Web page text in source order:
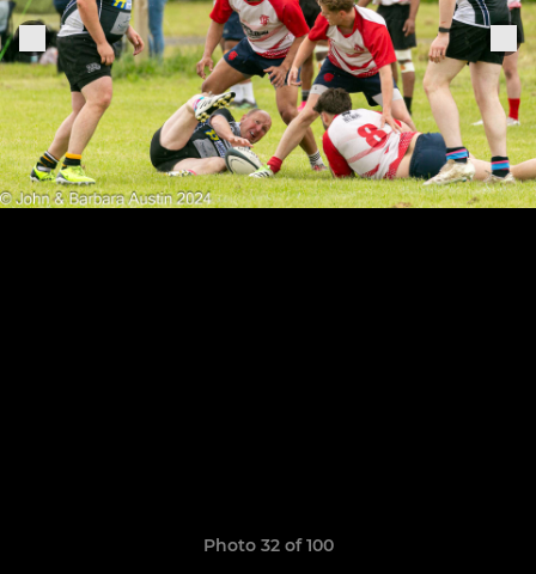
Photo 32 of 100